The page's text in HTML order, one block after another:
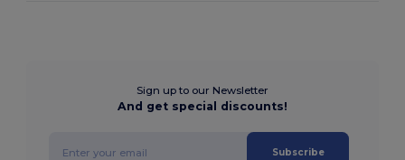
Sign up to our Newsletter
And get special discounts!
Subscribe